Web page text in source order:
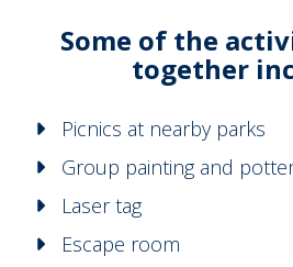
Some of the
together
Picnics at nearby parks
Group painting and
Laser tag
Escape room